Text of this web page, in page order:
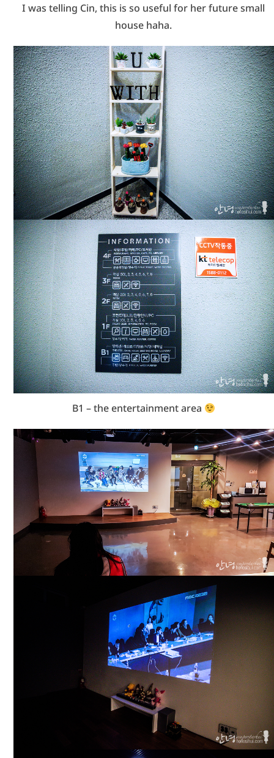
I was telling Cin, this is so useful for her future small
house haha.
B1 – the entertainment area